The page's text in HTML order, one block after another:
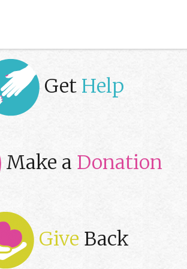
Get Help
Make a Donation
Give Back